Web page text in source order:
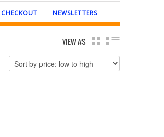
CHECKOUT NEWSLETTERS
VIEW AS GRID